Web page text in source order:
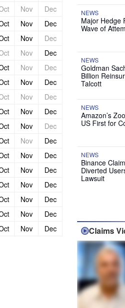
Nov
Dec
Nov
Dec
Nov
Dec
Nov
Dec
Nov
Dec
Nov
Dec
Nov
Dec
Nov
Dec
Nov
Dec
Nov
Dec
Nov
Dec
Nov
Dec
Nov
Dec
Nov
Dec
Nov
Dec
Nov Dec
NEWS
Major Hedge
Wave of
NEWS
Goldman
Billion
Talcott
NEWS
Amazon’s
US First for
NEWS
Binance
Diverted
Lawsuit
Claims